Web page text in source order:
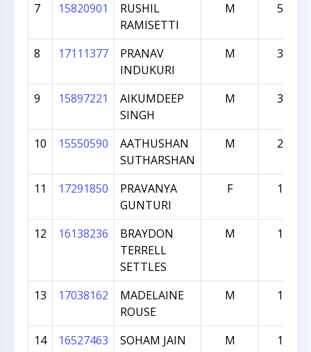
7 15820901
RUSHIL
RAMISETTI
M 554
8 17111377
PRANAV
INDUKURI
M 399
9 15897221
AIKUMDEEP
SINGH
M 338
10 15550590
AATHUSHAN
SUTHARSHAN
M 255
11 17291850
PRAVANYA
GUNTURI
F 193
12 16138236
BRAYDON
TERRELL
SETTLES
M 184
13 17038162
MADELAINE
ROUSE
M 136
14 16527463 SOHAM JAIN M 126